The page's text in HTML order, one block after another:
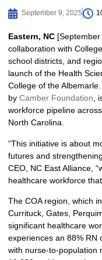
September 9, 2025
Eastern, NC
collaboration with
school districts, and
launch of the Health
College of the
by Camber Foundation,
workforce pipeline
North Carolina.
“This initiative is about
futures and
CEO, NC East Alliance,
healthcare workforce
The COA region, which
Currituck, Gates,
significant healthcare
experiences an 88% RN
with nurse-to-population